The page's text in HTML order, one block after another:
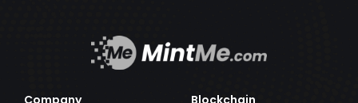
Company
Blockchain